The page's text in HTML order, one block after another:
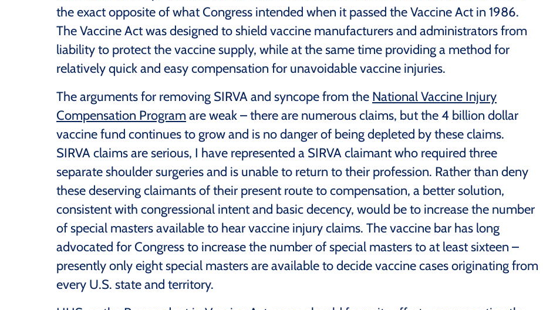
the exact opposite of what Congress intended when it passed the Vaccine Act in 1986.
The Vaccine Act was designed to shield vaccine manufacturers and administrators from
liability to protect the vaccine supply, while at the same time providing a method for
relatively quick and easy compensation for unavoidable vaccine injuries.
The arguments for removing SIRVA and syncope from the National Vaccine Injury
Compensation Program are weak – there are numerous claims, but the 4 billion dollar
vaccine fund continues to grow and is no danger of being depleted by these claims.
SIRVA claims are serious, I have represented a SIRVA claimant who required three
separate shoulder surgeries and is unable to return to their profession. Rather than deny
these deserving claimants of their present route to compensation, a better solution,
consistent with congressional intent and basic decency, would be to increase the number
of special masters available to hear vaccine injury claims. The vaccine bar has long
advocated for Congress to increase the number of special masters to at least sixteen –
presently only eight special masters are available to decide vaccine cases originating from
every U.S. state and territory.